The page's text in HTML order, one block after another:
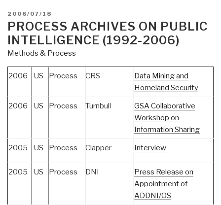
POSTED
ON
2006/07/18
PROCESS ARCHIVES ON PUBLIC
INTELLIGENCE (1992-2006)
Methods & Process
2006 US Process CRS
Data Mining and
Homeland Security
2006 US Process Turnbull
GSA Collaborative
Workshop on
Information Sharing
2005 US Process Clapper Interview
2005 US Process DNI
Press Release on
Appointment of
ADDNI/OS